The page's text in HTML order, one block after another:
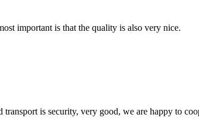
important is that the quality is also very nice.
is security, very good, we are happy to